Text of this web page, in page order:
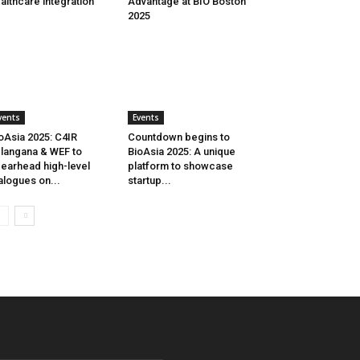
2025
2025: C4IR
& WEF to
high-level
on...
Events
Countdown begins to
BioAsia 2025: A unique
platform to showcase
startup...